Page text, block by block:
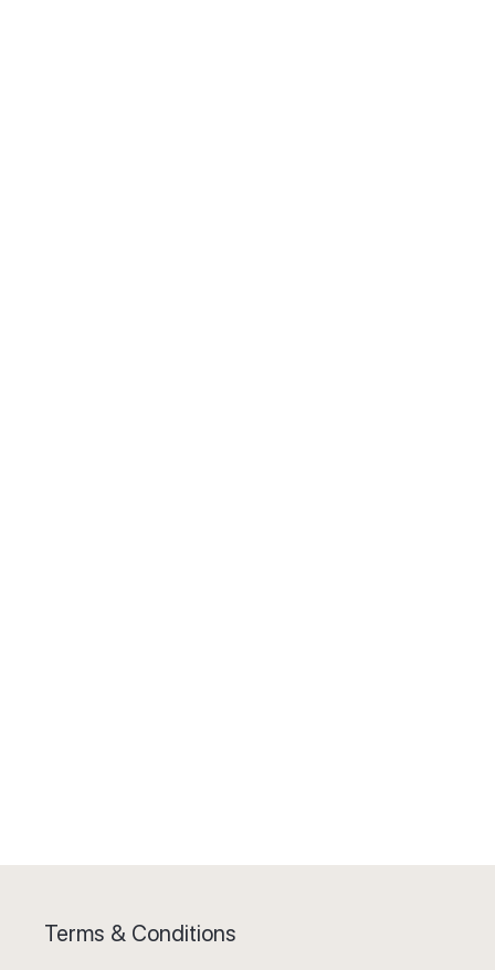
Terms & Conditions